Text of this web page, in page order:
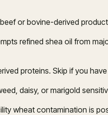
or bovine-derived
refined shea oil from
proteins. Skip if you
daisy, or marigold
wheat contamination is